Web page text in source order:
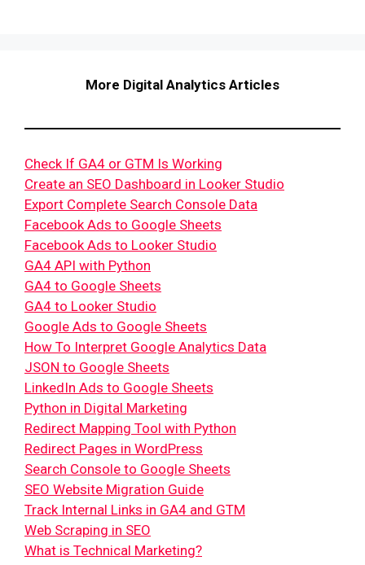
More Digital Analytics Articles
Check If GA4 or GTM Is Working
Create an SEO Dashboard in Looker Studio
Export Complete Search Console Data
Facebook Ads to Google Sheets
Facebook Ads to Looker Studio
GA4 API with Python
GA4 to Google Sheets
GA4 to Looker Studio
Google Ads to Google Sheets
How To Interpret Google Analytics Data
JSON to Google Sheets
LinkedIn Ads to Google Sheets
Python in Digital Marketing
Redirect Mapping Tool with Python
Redirect Pages in WordPress
Search Console to Google Sheets
SEO Website Migration Guide
Track Internal Links in GA4 and GTM
Web Scraping in SEO
What is Technical Marketing?